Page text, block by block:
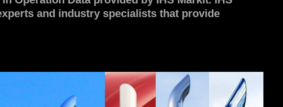
and industry specialists that provide